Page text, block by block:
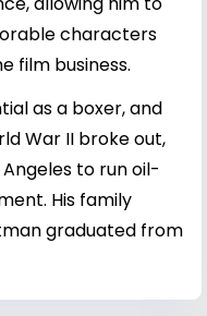
characters
film business.
as a boxer, and
War II broke out,
to run oil-
His family
graduated from